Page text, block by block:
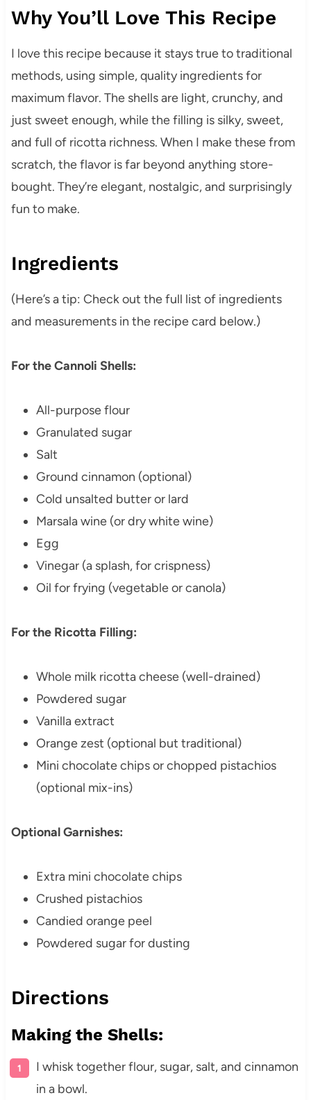
Why You’ll Love This Recipe
I love this recipe because it stays true to traditional
methods, using simple, quality ingredients for
maximum flavor. The shells are light, crunchy, and
just sweet enough, while the filling is silky, sweet,
and full of ricotta richness. When I make these from
scratch, the flavor is far beyond anything store-
bought. They’re elegant, nostalgic, and surprisingly
fun to make.
Ingredients
(Here’s a tip: Check out the full list of ingredients
and measurements in the recipe card below.)
For the Cannoli Shells:
All-purpose flour
Granulated sugar
Salt
Ground cinnamon (optional)
Cold unsalted butter or lard
Marsala wine (or dry white wine)
Egg
Vinegar (a splash, for crispness)
Oil for frying (vegetable or canola)
For the Ricotta Filling:
Whole milk ricotta cheese (well-drained)
Powdered sugar
Vanilla extract
Orange zest (optional but traditional)
Mini chocolate chips or chopped pistachios
(optional mix-ins)
Optional Garnishes:
Extra mini chocolate chips
Crushed pistachios
Candied orange peel
Powdered sugar for dusting
Directions
Making the Shells:
I whisk together flour, sugar, salt, and cinnamon
in a bowl.